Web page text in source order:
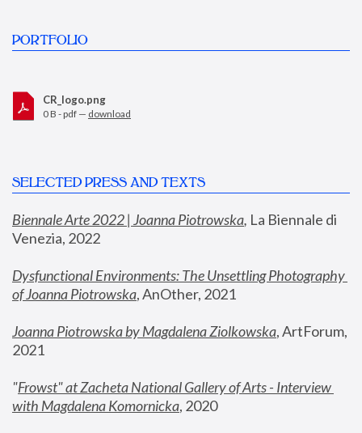
PORTFOLIO
CR_logo.png
0 B - pdf — download
SELECTED PRESS AND TEXTS
Biennale Arte 2022 | Joanna Piotrowska, La Biennale di
Venezia, 2022
Dysfunctional Environments: The Unsettling Photography
of Joanna Piotrowska, AnOther, 2021
Joanna Piotrowska by Magdalena Ziolkowska, ArtForum,
2021
"Frowst" at Zacheta National Gallery of Arts - Interview
with Magdalena Komornicka, 2020